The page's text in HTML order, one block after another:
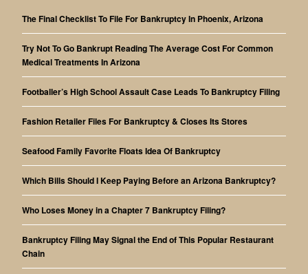
The Final Checklist To File For Bankruptcy In Phoenix, Arizona
Try Not To Go Bankrupt Reading The Average Cost For Common
Medical Treatments In Arizona
Footballer’s High School Assault Case Leads To Bankruptcy Filing
Fashion Retailer Files For Bankruptcy & Closes Its Stores
Seafood Family Favorite Floats Idea Of Bankruptcy
Which Bills Should I Keep Paying Before an Arizona Bankruptcy?
Who Loses Money in a Chapter 7 Bankruptcy Filing?
Bankruptcy Filing May Signal the End of This Popular Restaurant
Chain